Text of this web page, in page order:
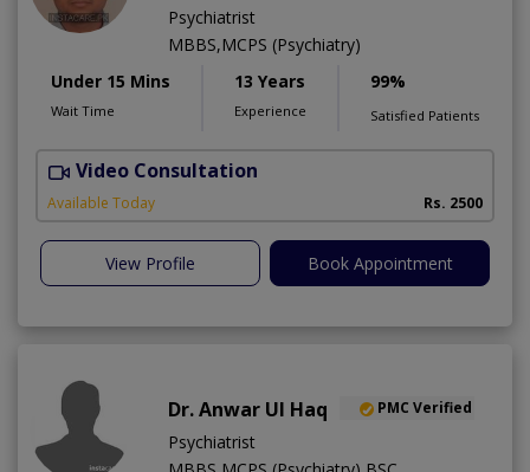
Psychiatrist
MBBS,MCPS (Psychiatry)
Under 15 Mins
Wait Time
13 Years
Experience
99%
Satisfied Patients
Video Consultation
Available Today Rs. 2500
View Profile Book Appointment
Dr. Anwar Ul Haq PMC Verified
Psychiatrist